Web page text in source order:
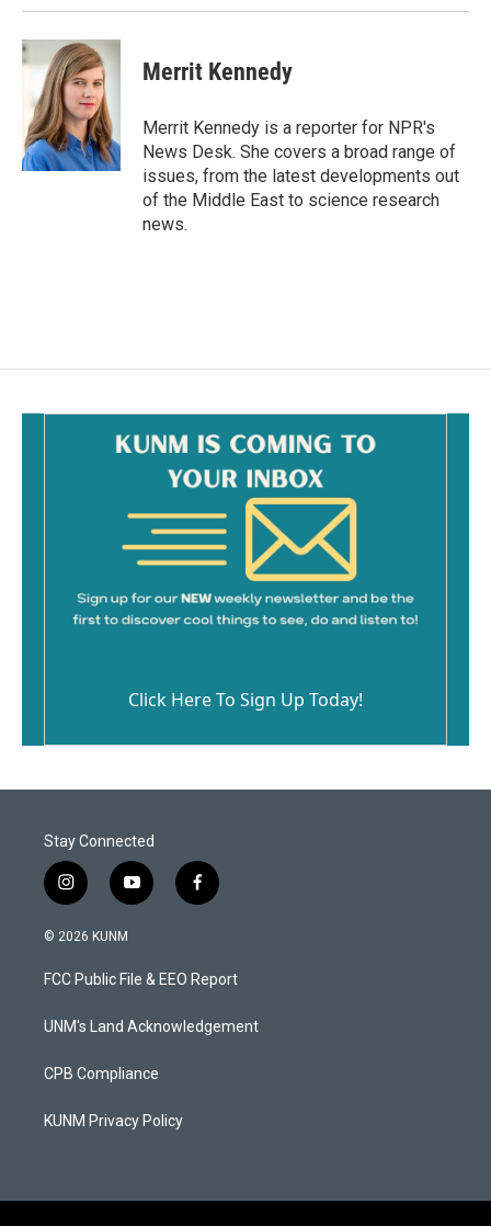
Merrit Kennedy
Merrit Kennedy is a reporter for NPR's
News Desk. She covers a broad range of
issues, from the latest developments out
of the Middle East to science research
news.
Click Here To Sign Up Today!
Stay Connected
i
n
s
a
g
a
y
o
u
b
f
a
b
o
k
© 2026 KUNM
FCC Public File & EEO Report
UNM's Land Acknowledgement
CPB Compliance
KUNM Privacy Policy